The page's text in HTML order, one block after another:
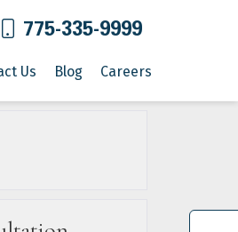
775-335-9999
Us Blog Careers